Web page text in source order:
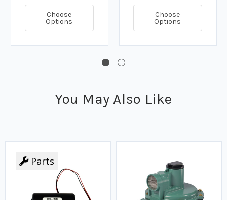
Choose
Options
Choose
Options
You May Also Like
Parts